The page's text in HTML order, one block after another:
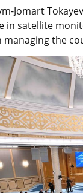
Jomart
in satellite
the